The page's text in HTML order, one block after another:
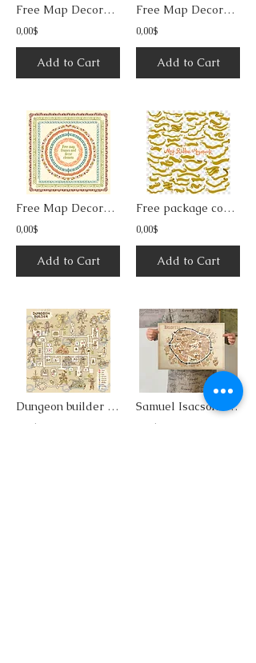
Free Map Decorative Frames & Borders 2
0,00$
Add to Cart
Free Map Decorative Frames & Borders 3
0,00$
Add to Cart
Free Map Decorative Frames & Borders 4
0,00$
Add to Cart
Free package containing ribbons for map builders
0,00$
Add to Cart
Dungeon builder vector illustrations collection
3,99$
Samuel Isacson's gamebooks
3,99$